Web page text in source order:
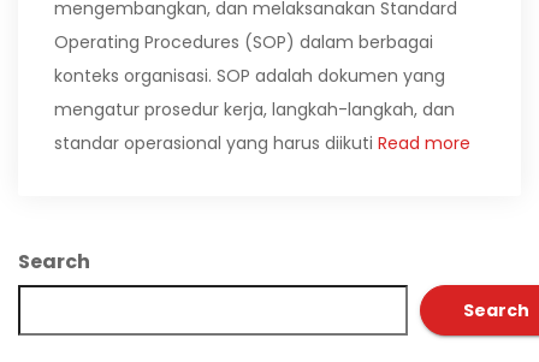
mengembangkan, dan melaksanakan Standard
Operating Procedures (SOP) dalam berbagai
konteks organisasi. SOP adalah dokumen yang
mengatur prosedur kerja, langkah-langkah, dan
standar operasional yang harus diikuti Read more
Search
Search